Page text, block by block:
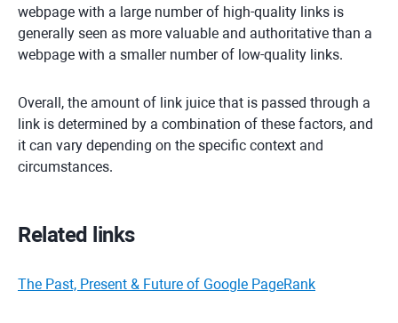
webpage with a large number of high-quality links is
generally seen as more valuable and authoritative than a
webpage with a smaller number of low-quality links.
Overall, the amount of link juice that is passed through a
link is determined by a combination of these factors, and
it can vary depending on the specific context and
circumstances.
Related links
The Past, Present & Future of Google PageRank